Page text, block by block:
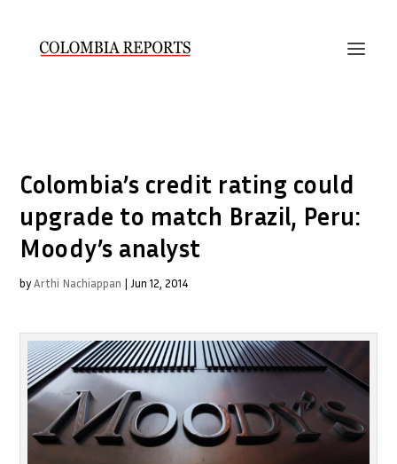
Colombia’s credit rating could
upgrade to match Brazil, Peru:
Moody’s analyst
byArthi Nachiappan | Jun 12, 2014